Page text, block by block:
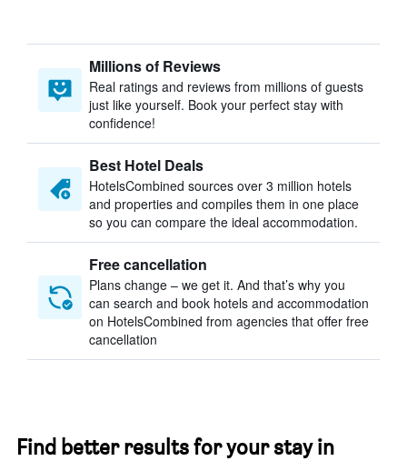
Millions of Reviews
Real ratings and reviews from millions of guests
just like yourself. Book your perfect stay with
confidence!
Best Hotel Deals
HotelsCombined sources over 3 million hotels
and properties and compiles them in one place
so you can compare the ideal accommodation.
Free cancellation
Plans change – we get it. And that’s why you
can search and book hotels and accommodation
on HotelsCombined from agencies that offer free
cancellation
Find better results for your stay in